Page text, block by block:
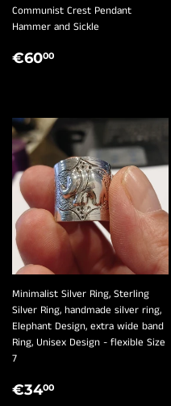
Communist Crest Pendant
Hammer and Sickle
REGULAR
€6000
Minimalist Silver Ring, Sterling
Silver Ring, handmade silver ring,
Elephant Design, extra wide band
Ring, Unisex Design - flexible Size
7
REGULAR
€3400